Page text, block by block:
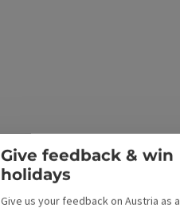
Give feedback & win
holidays
Give us your feedback on Austria as a